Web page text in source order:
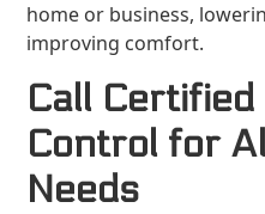
home or business,
improving comfort.
Call
Control for
Needs